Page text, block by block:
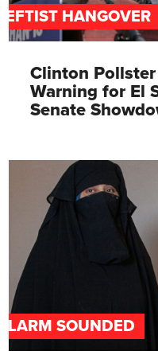
HANGOVER
Clinton
Warning for El
Senate
SOUNDED